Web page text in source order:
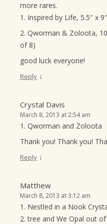
more rares.
1. Inspired by Life, 5.5″ x
2. Qworman & Zoloota,
of 8)
good luck everyone!
Reply ↓
Crystal Davis
March 8, 2013 at 2:54 am
1. Qworman and Zoloota
Thank you! Thank you!
Reply ↓
Matthew
March 8, 2013 at 3:12 am
1. Nestled in a Nook
2. tree and We Opal out